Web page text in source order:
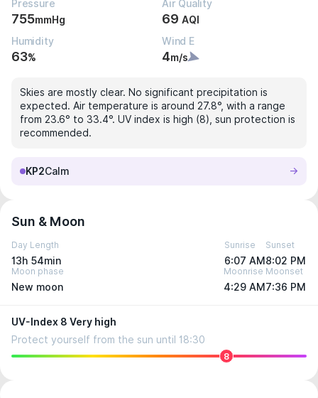
Pressure
755mmHg
Air Quality
69 AQI
Humidity
63%
Wind E
4m/s
Skies are mostly clear. No significant precipitation is
expected. Air temperature is around 27.8°, with a range
from 23.6° to 33.4°. UV index is high (8), sun protection is
recommended.
KP2Calm
Sun & Moon
Day Length
13h 54min
Sunrise
6:07 AM
Sunset
8:02 PM
Moon phase
New moon
Moonrise
4:29 AM
Moonset
7:36 PM
UV-Index 8 Very high
Protect yourself from the sun until 18:30
8